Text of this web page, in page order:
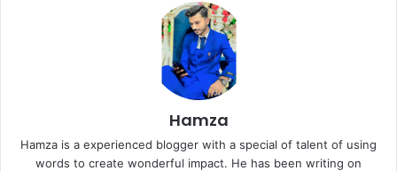
Hamza
Hamza is a experienced blogger with a special of talent of using
words to create wonderful impact. He has been writing on